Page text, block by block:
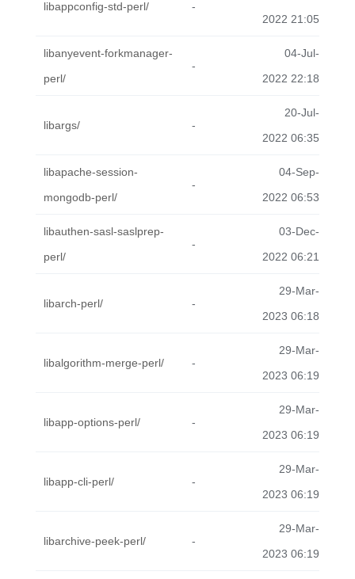
libappconfig-std-perl/ -
2022 21:05
libanyevent-forkmanager-
perl/
-
04-Jul-
2022 22:18
libargs/ -
20-Jul-
2022 06:35
libapache-session-
mongodb-perl/
-
04-Sep-
2022 06:53
libauthen-sasl-saslprep-
perl/
-
03-Dec-
2022 06:21
libarch-perl/ -
29-Mar-
2023 06:18
libalgorithm-merge-perl/ -
29-Mar-
2023 06:19
libapp-options-perl/ -
29-Mar-
2023 06:19
libapp-cli-perl/ -
29-Mar-
2023 06:19
libarchive-peek-perl/ -
29-Mar-
2023 06:19